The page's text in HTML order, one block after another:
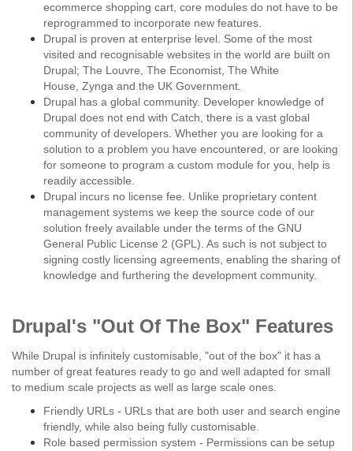
ecommerce shopping cart, core modules do not have to be
reprogrammed to incorporate new features.
Drupal is proven at enterprise level. Some of the most
visited and recognisable websites in the world are built on
Drupal; The Louvre, The Economist, The White
House, Zynga and the UK Government.
Drupal has a global community. Developer knowledge of
Drupal does not end with Catch, there is a vast global
community of developers. Whether you are looking for a
solution to a problem you have encountered, or are looking
for someone to program a custom module for you, help is
readily accessible.
Drupal incurs no license fee. Unlike proprietary content
management systems we keep the source code of our
solution freely available under the terms of the GNU
General Public License 2 (GPL). As such is not subject to
signing costly licensing agreements, enabling the sharing of
knowledge and furthering the development community.
Drupal's "Out Of The Box" Features
While Drupal is infinitely customisable, "out of the box" it has a
number of great features ready to go and well adapted for small
to medium scale projects as well as large scale ones.
Friendly URLs - URLs that are both user and search engine
friendly, while also being fully customisable.
Role based permission system - Permissions can be setup